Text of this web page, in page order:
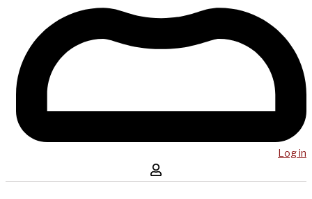
Log in